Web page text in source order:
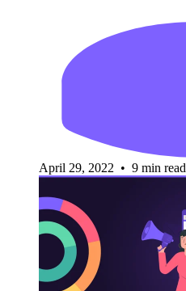
April 29, 2022 • 9 min read